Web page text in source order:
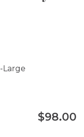
Large
$98.00